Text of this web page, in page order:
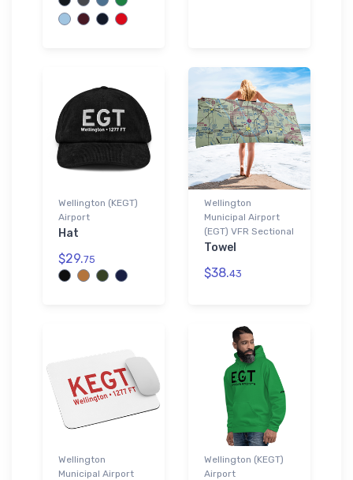
Wellington (KEGT)
Airport
Hat
$29.75
Wellington
Municipal Airport
(EGT) VFR Sectional
Towel
$38.43
Wellington
Municipal Airport
Wellington (KEGT)
Airport